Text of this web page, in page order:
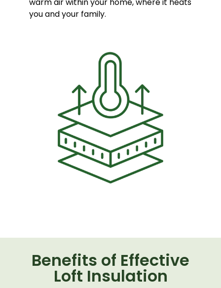
you and your family.
Benefits of Effective
Loft Insulation